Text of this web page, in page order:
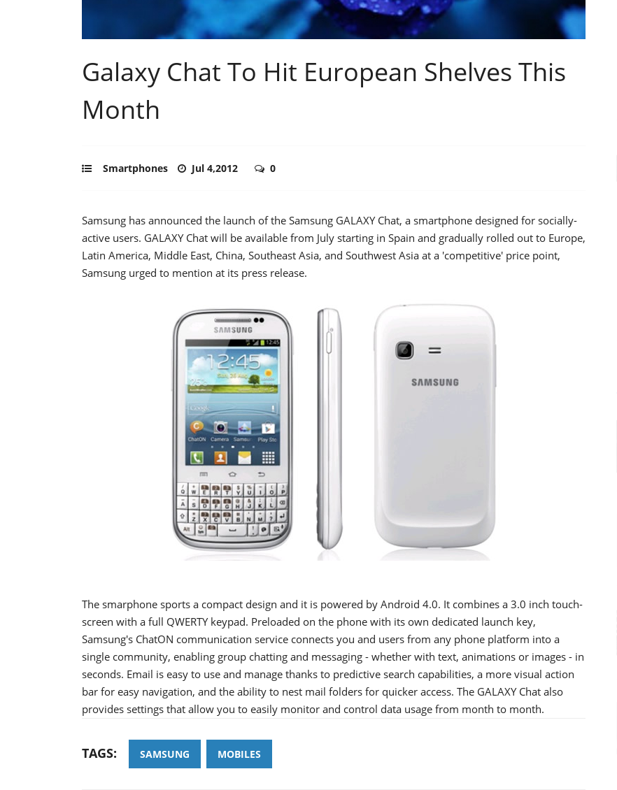
Galaxy Chat To Hit European Shelves This
Month
Smartphones Jul 4,2012 0
Samsung has announced the launch of the Samsung GALAXY Chat, a smartphone designed for socially-
active users. GALAXY Chat will be available from July starting in Spain and gradually rolled out to Europe,
Latin America, Middle East, China, Southeast Asia, and Southwest Asia at a 'competitive' price point,
Samsung urged to mention at its press release.
The smarphone sports a compact design and it is powered by Android 4.0. It combines a 3.0 inch touch-
screen with a full QWERTY keypad. Preloaded on the phone with its own dedicated launch key,
Samsung's ChatON communication service connects you and users from any phone platform into a
single community, enabling group chatting and messaging - whether with text, animations or images - in
seconds. Email is easy to use and manage thanks to predictive search capabilities, a more visual action
bar for easy navigation, and the ability to nest mail folders for quicker access. The GALAXY Chat also
provides settings that allow you to easily monitor and control data usage from month to month.
TAGS: SAMSUNG MOBILES